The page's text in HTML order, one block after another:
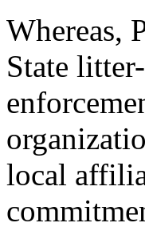
Whereas,
State
local